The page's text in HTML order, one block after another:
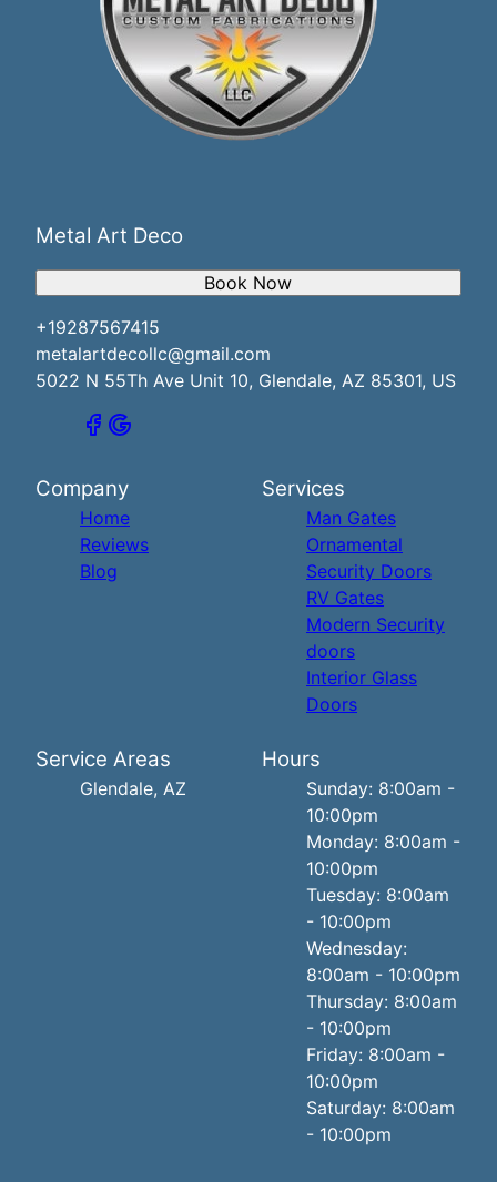
Metal Art Deco
+19287567415
metalartdecollc@gmail.com
5022 N 55Th Ave Unit 10, Glendale, AZ 85301, US
Book Now
Company
Home
Reviews
Blog
Services
Man Gates
Ornamental
Security Doors
RV Gates
Modern Security
doors
Interior Glass
Doors
Service Areas
Glendale, AZ
Hours
Sunday: 8:00am -
10:00pm
Monday: 8:00am -
10:00pm
Tuesday: 8:00am
- 10:00pm
Wednesday:
8:00am - 10:00pm
Thursday: 8:00am
- 10:00pm
Friday: 8:00am -
10:00pm
Saturday: 8:00am
- 10:00pm